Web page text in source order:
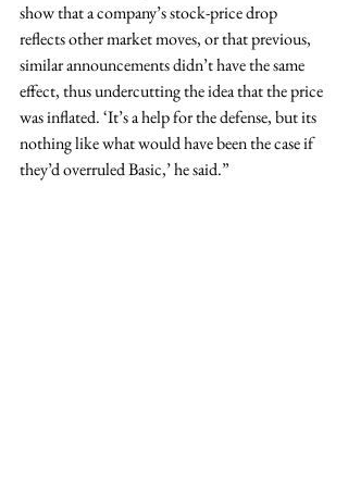
show that a company’s stock-price drop
reflects other market moves, or that previous,
similar announcements didn’t have the same
effect, thus undercutting the idea that the price
was inflated. ‘It’s a help for the defense, but its
nothing like what would have been the case if
they’d overruled Basic,’ he said.”